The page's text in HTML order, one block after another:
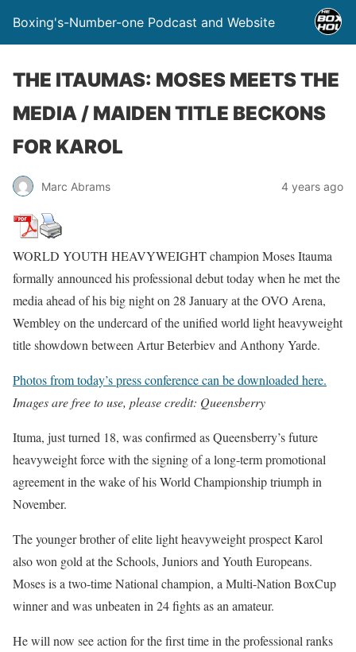
Boxing's-Number-one Podcast and Website
THE ITAUMAS: MOSES MEETS THE
MEDIA / MAIDEN TITLE BECKONS
FOR KAROL
Marc Abrams 4 years ago
WORLD YOUTH HEAVYWEIGHT champion Moses Itauma
formally announced his professional debut today when he met the
media ahead of his big night on 28 January at the OVO Arena,
Wembley on the undercard of the unified world light heavyweight
title showdown between Artur Beterbiev and Anthony Yarde.
Photos from today’s press conference can be downloaded here.
Images are free to use, please credit: Queensberry
Ituma, just turned 18, was confirmed as Queensberry’s future
heavyweight force with the signing of a long-term promotional
agreement in the wake of his World Championship triumph in
November.
The younger brother of elite light heavyweight prospect Karol
also won gold at the Schools, Juniors and Youth Europeans.
Moses is a two-time National champion, a Multi-Nation BoxCup
winner and was unbeaten in 24 fights as an amateur.
He will now see action for the first time in the professional ranks